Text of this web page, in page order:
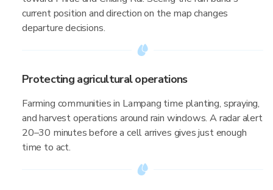
current position and direction on the map changes
departure decisions.
Protecting agricultural operations
Farming communities in Lampang time planting, spraying,
and harvest operations around rain windows. A radar alert
20–30 minutes before a cell arrives gives just enough
time to act.